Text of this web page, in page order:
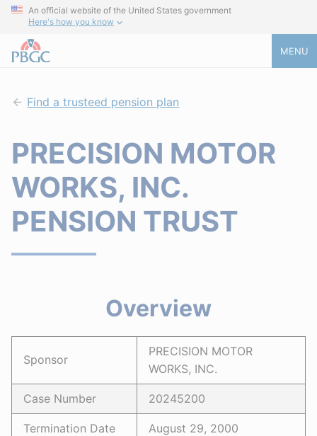
An official website of the United States government
Here's how you know
MENU
Find a trusteed pension plan
PRECISION MOTOR
WORKS, INC.
PENSION TRUST
Overview
Sponsor
PRECISION MOTOR
WORKS, INC.
Case Number 20245200
Termination Date August 29, 2000